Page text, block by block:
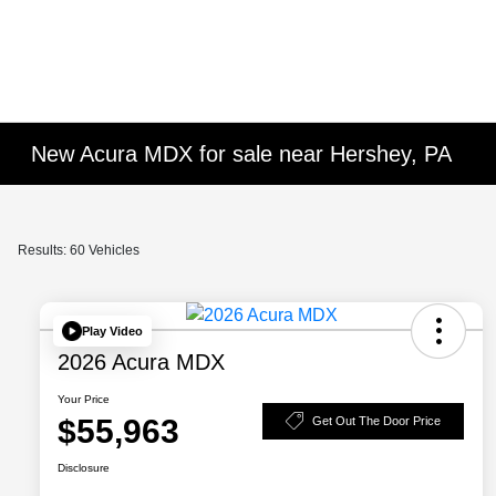
New Acura MDX for sale near Hershey, PA
Results: 60 Vehicles
Play Video
2026 Acura MDX
Your Price
$55,963 Get Out The Door Price
Disclosure